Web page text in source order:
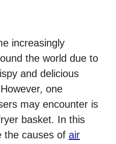
increasingly
the world due to
and delicious
one
may encounter is
basket. In this
the causes of air